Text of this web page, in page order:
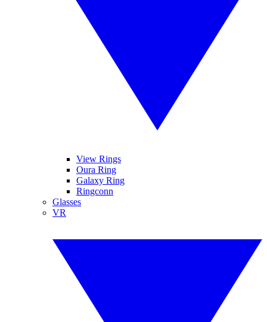
View Rings
Oura Ring
Galaxy Ring
Ringconn
Glasses
VR